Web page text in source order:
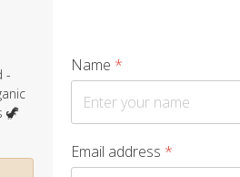
-
🦖
Name *
Email address *